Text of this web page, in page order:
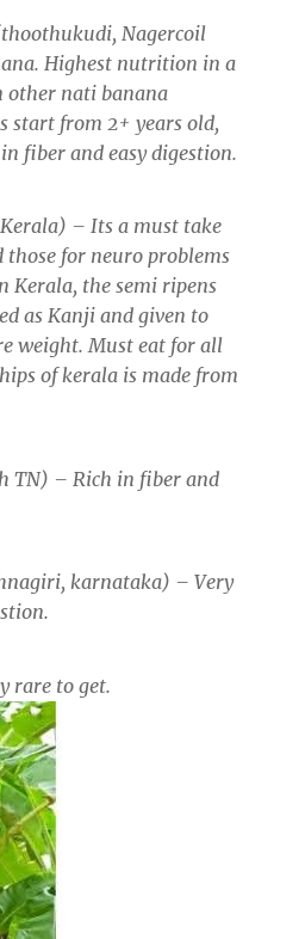
Nagercoil
Highest nutrition in a
other nati banana
start from 2+ years old,
fiber and easy digestion.
– Its a must take
those for neuro problems
Kerala, the semi ripens
as Kanji and given to
weight. Must eat for all
of kerala is made from
TN) – Rich in fiber and
karnataka) – Very
rare to get.